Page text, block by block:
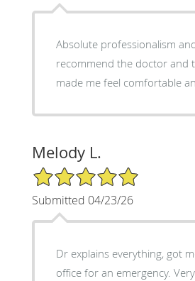
Absolute professionalism
recommend the doctor and
made me feel comfortable
Melody L.
5/5 Star Rating
Submitted 04/23/26
Dr explains everything, got
office for an emergency.